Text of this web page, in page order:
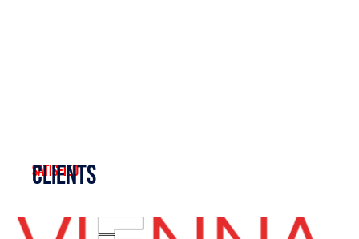
satisfied
clients